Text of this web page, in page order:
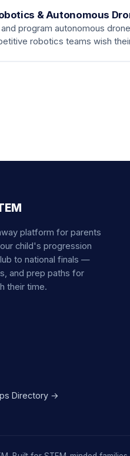
& Autonomous
and program autonomous
robotics teams wish
platform for parents
child's progression
to national finals —
and prep paths for
their time.
Directory →